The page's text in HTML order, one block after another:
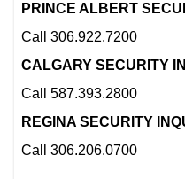
PRINCE ALBERT
Call 306.922.7200
CALGARY SECURITY
Call 587.393.2800
REGINA SECURITY
Call 306.206.0700